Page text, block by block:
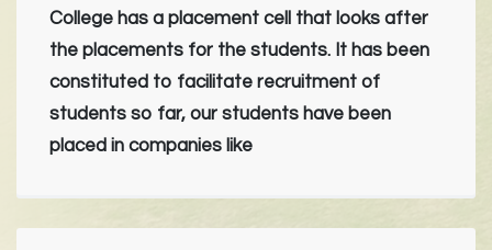
College has a placement cell that looks after
the placements for the students. It has been
constituted to facilitate recruitment of
students so far, our students have been
placed in companies like